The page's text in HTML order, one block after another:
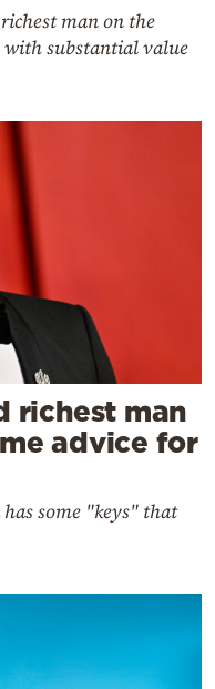
man on the
substantial value
richest man
advice for
some "keys" that